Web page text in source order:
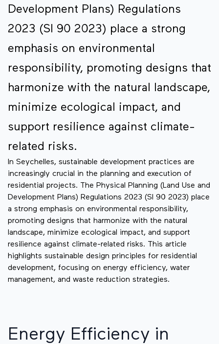
Development Plans) Regulations
2023 (SI 90 2023) place a strong
emphasis on environmental
responsibility, promoting designs that
harmonize with the natural landscape,
minimize ecological impact, and
support resilience against climate-
related risks.
In Seychelles, sustainable development practices are
increasingly crucial in the planning and execution of
residential projects. The Physical Planning (Land Use and
Development Plans) Regulations 2023 (SI 90 2023) place
a strong emphasis on environmental responsibility,
promoting designs that harmonize with the natural
landscape, minimize ecological impact, and support
resilience against climate-related risks. This article
highlights sustainable design principles for residential
development, focusing on energy efficiency, water
management, and waste reduction strategies.
Energy Efficiency in